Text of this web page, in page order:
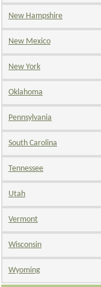
New Hampshire
New Mexico
New York
Oklahoma
Pennsylvania
South Carolina
Tennessee
Utah
Vermont
Wisconsin
Wyoming